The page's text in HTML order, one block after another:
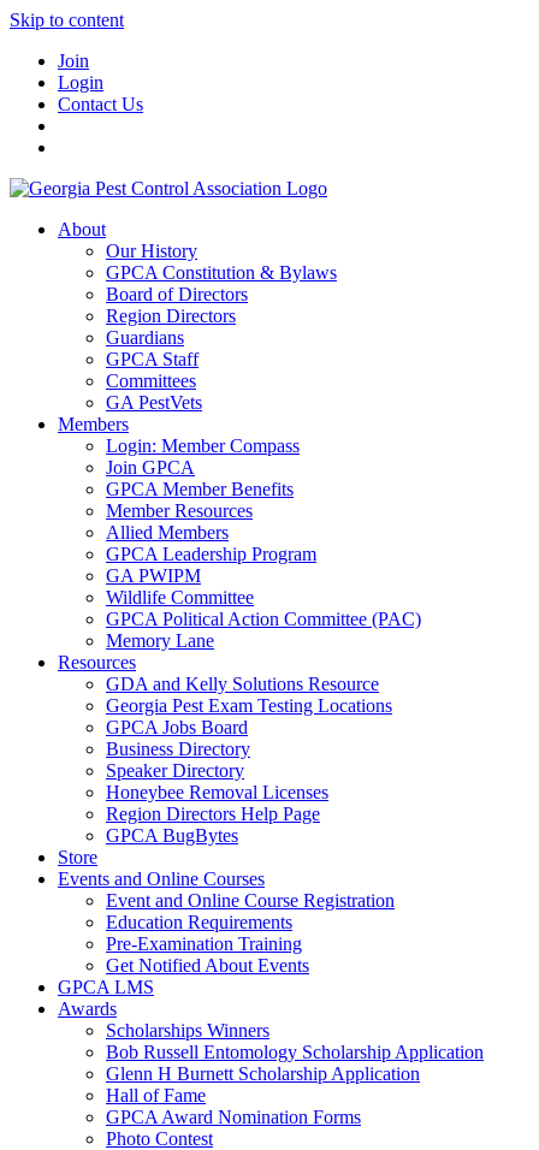
Skip to content
Join
Login
Contact Us
About
Our History
GPCA Constitution & Bylaws
Board of Directors
Region Directors
Guardians
GPCA Staff
Committees
GA PestVets
Members
Login: Member Compass
Join GPCA
GPCA Member Benefits
Member Resources
Allied Members
GPCA Leadership Program
GA PWIPM
Wildlife Committee
GPCA Political Action Committee (PAC)
Memory Lane
Resources
GDA and Kelly Solutions Resource
Georgia Pest Exam Testing Locations
GPCA Jobs Board
Business Directory
Speaker Directory
Honeybee Removal Licenses
Region Directors Help Page
GPCA BugBytes
Store
Events and Online Courses
Event and Online Course Registration
Education Requirements
Pre-Examination Training
Get Notified About Events
GPCA LMS
Awards
Scholarships Winners
Bob Russell Entomology Scholarship Application
Glenn H Burnett Scholarship Application
Hall of Fame
GPCA Award Nomination Forms
Photo Contest